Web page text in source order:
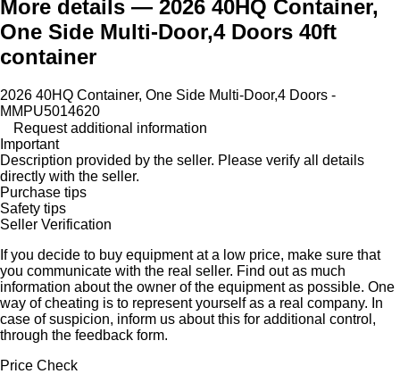
More details — 2026 40HQ Container,
One Side Multi-Door,4 Doors 40ft
container
2026 40HQ Container, One Side Multi-Door,4 Doors -
MMPU5014620
Request additional information
Important
Description provided by the seller. Please verify all details
directly with the seller.
Purchase tips
Safety tips
Seller Verification
If you decide to buy equipment at a low price, make sure that
you communicate with the real seller. Find out as much
information about the owner of the equipment as possible. One
way of cheating is to represent yourself as a real company. In
case of suspicion, inform us about this for additional control,
through the feedback form.
Price Check